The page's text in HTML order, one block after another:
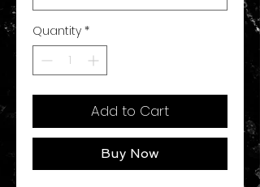
Quantity *
Add to Cart
Buy Now